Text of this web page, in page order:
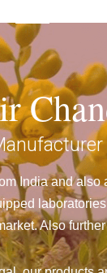
India and
Also